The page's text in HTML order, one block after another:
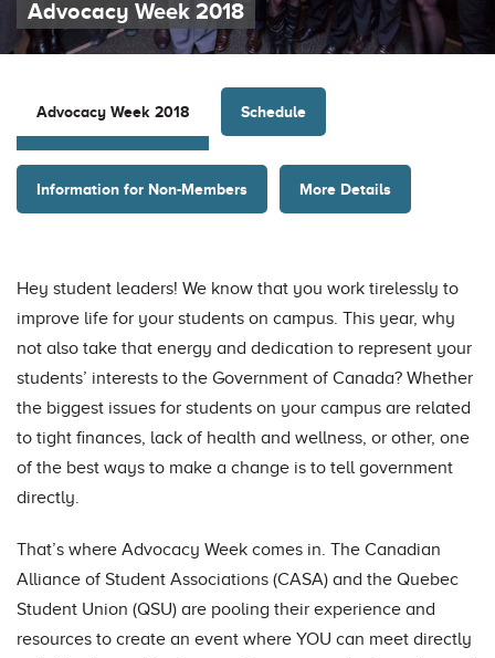
Advocacy Week 2018
Advocacy Week 2018 Schedule
Information for Non-Members More Details
Hey student leaders! We know that you work tirelessly to
improve life for your students on campus. This year, why
not also take that energy and dedication to represent your
students’ interests to the Government of Canada? Whether
the biggest issues for students on your campus are related
to tight finances, lack of health and wellness, or other, one
of the best ways to make a change is to tell government
directly.
That’s where Advocacy Week comes in. The Canadian
Alliance of Student Associations (CASA) and the Quebec
Student Union (QSU) are pooling their experience and
resources to create an event where YOU can meet directly